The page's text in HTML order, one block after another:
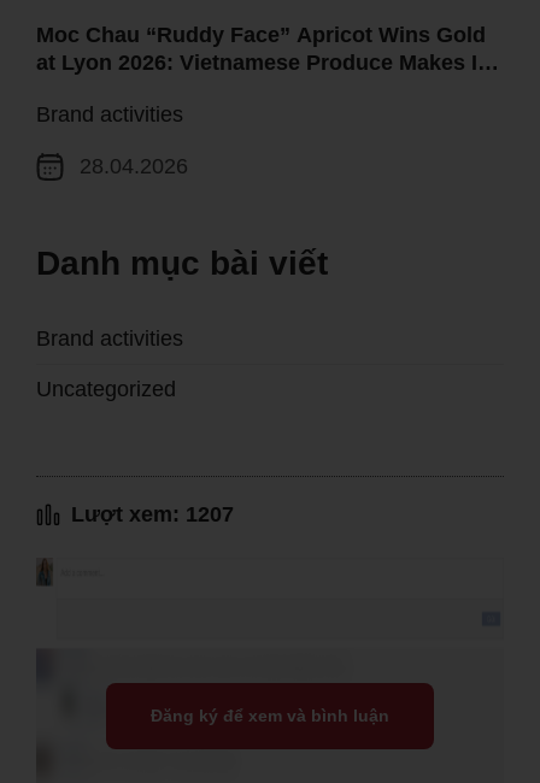
Brand activities
Moc Chau “Ruddy Face” Apricot Wins Gold
at Lyon 2026: Vietnamese Produce Makes Its
28.04.2026
Danh mục bài viết
Brand activities
Uncategorized
Lượt xem: 1207
Đăng ký để xem và bình luận